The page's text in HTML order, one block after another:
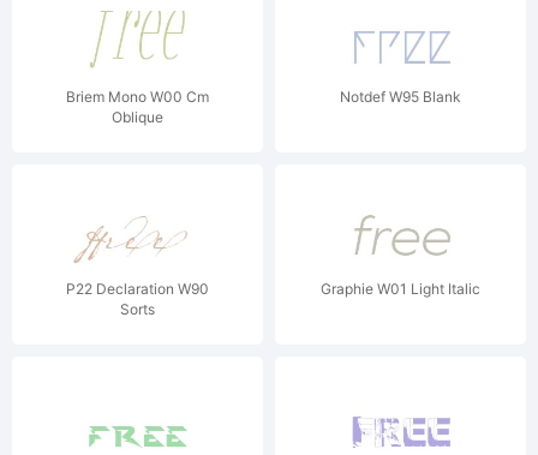
Briem Mono W00 Cm
Oblique
Notdef W95 Blank
P22 Declaration W90
Sorts
Graphie W01 Light Italic